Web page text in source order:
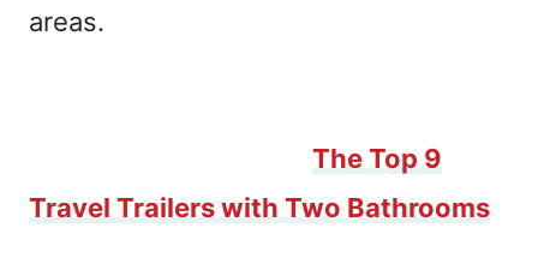
areas.
The Top 9
Travel Trailers with Two Bathrooms